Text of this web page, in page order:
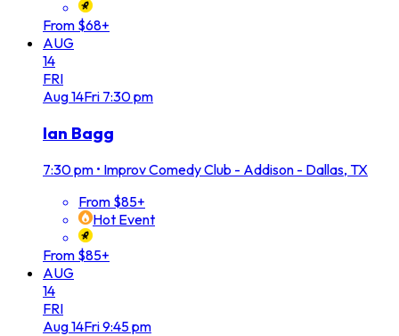
From $68+
AUG
14
FRI
Aug14Fri 7:30 pm
Ian Bagg
7:30 pm • Improv Comedy Club - Addison - Dallas, TX
From $85+
Hot Event
From $85+
AUG
14
FRI
Aug14Fri9:45 pm